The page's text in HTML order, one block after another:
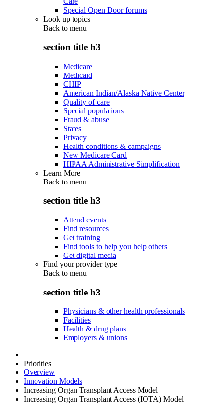
Special Open Door forums
Look up topics
Back to menu
section title h3
Medicare
Medicaid
CHIP
American Indian/Alaska Native Center
Quality of care
Special populations
Fraud & abuse
States
Privacy
Health conditions & campaigns
New Medicare Card
HIPAA Administrative Simplification
Learn More
Back to menu
section title h3
Attend events
Find resources
Get training
Find tools to help you help others
Get digital media
Find your provider type
Back to menu
section title h3
Physicians & other health professionals
Facilities
Health & drug plans
Employers & unions
Priorities
Overview
Innovation Models
Increasing Organ Transplant Access Model
Increasing Organ Transplant Access (IOTA) Model